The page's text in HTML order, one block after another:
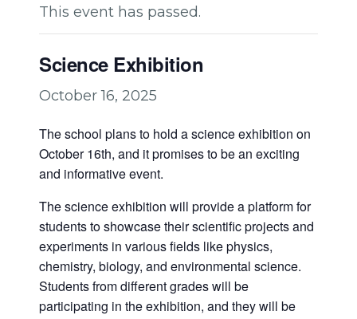
This event has passed.
Science Exhibition
October 16, 2025
The school plans to hold a science exhibition on
October 16th, and it promises to be an exciting
and informative event.
The science exhibition will provide a platform for
students to showcase their scientific projects and
experiments in various fields like physics,
chemistry, biology, and environmental science.
Students from different grades will be
participating in the exhibition, and they will be